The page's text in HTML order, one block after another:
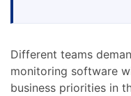
Different teams
monitoring software
business priorities in